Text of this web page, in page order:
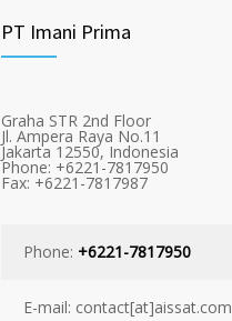
PT Imani Prima
Graha STR 2nd Floor
Jl. Ampera Raya No.11
Jakarta 12550, Indonesia
Phone: +6221-7817950
Fax: +6221-7817987
Phone: +6221-7817950
E-mail: contact[at]aissat.com